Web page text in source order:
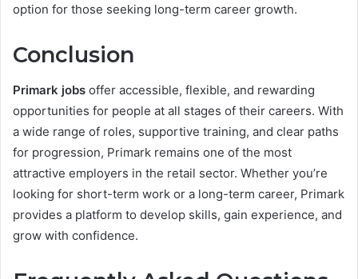
option for those seeking long-term career growth.
Conclusion
Primark jobs offer accessible, flexible, and rewarding
opportunities for people at all stages of their careers. With
a wide range of roles, supportive training, and clear paths
for progression, Primark remains one of the most
attractive employers in the retail sector. Whether you’re
looking for short-term work or a long-term career, Primark
provides a platform to develop skills, gain experience, and
grow with confidence.